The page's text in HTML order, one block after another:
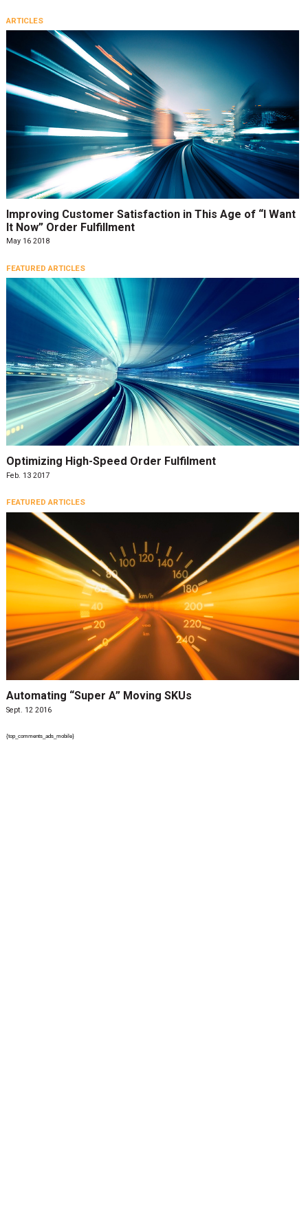
ARTICLES
Improving Customer Satisfaction in This Age of “I Want
It Now” Order Fulfillment
May 16 2018
FEATURED ARTICLES
Optimizing High-Speed Order Fulfilment
Feb. 13 2017
FEATURED ARTICLES
Automating “Super A” Moving SKUs
Sept. 12 2016
{top_comments_ads_mobile}